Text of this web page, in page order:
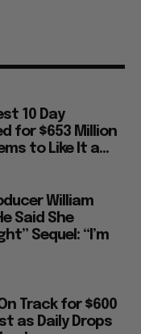
10 Day
for $653 Million
to Like It a...
William
Said She
Sequel: “I’m
Track for $600
as Daily Drops